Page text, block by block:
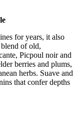
for years, it also
of old,
Picpoul noir and
berries and plums,
herbs. Suave and
that confer depths